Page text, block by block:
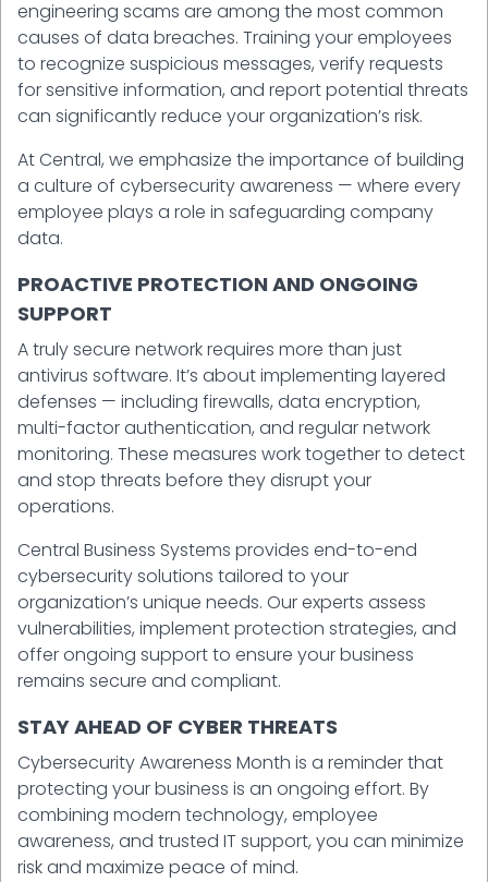
engineering scams are among the most common
causes of data breaches. Training your employees
to recognize suspicious messages, verify requests
for sensitive information, and report potential threats
can significantly reduce your organization’s risk.
At Central, we emphasize the importance of building
a culture of cybersecurity awareness — where every
employee plays a role in safeguarding company
data.
PROACTIVE PROTECTION AND ONGOING
SUPPORT
A truly secure network requires more than just
antivirus software. It’s about implementing layered
defenses — including firewalls, data encryption,
multi-factor authentication, and regular network
monitoring. These measures work together to detect
and stop threats before they disrupt your
operations.
Central Business Systems provides end-to-end
cybersecurity solutions tailored to your
organization’s unique needs. Our experts assess
vulnerabilities, implement protection strategies, and
offer ongoing support to ensure your business
remains secure and compliant.
STAY AHEAD OF CYBER THREATS
Cybersecurity Awareness Month is a reminder that
protecting your business is an ongoing effort. By
combining modern technology, employee
awareness, and trusted IT support, you can minimize
risk and maximize peace of mind.